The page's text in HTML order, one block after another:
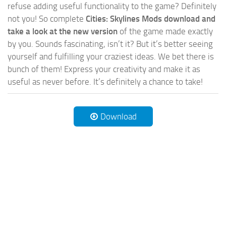
refuse adding useful functionality to the game? Definitely
not you! So complete Cities: Skylines Mods download and
take a look at the new version of the game made exactly
by you. Sounds fascinating, isn’t it? But it’s better seeing
yourself and fulfilling your craziest ideas. We bet there is
bunch of them! Express your creativity and make it as
useful as never before. It’s definitely a chance to take!
Download